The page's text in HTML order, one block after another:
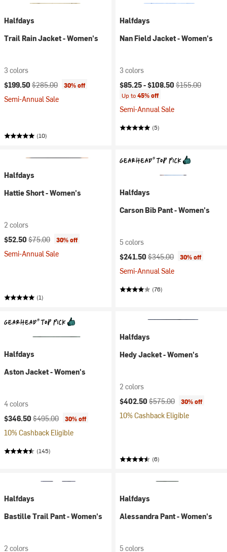
Halfdays
Trail Rain Jacket - Women's
3 colors
Current price:
$199.50 Original price:
$285.00 30% off
Semi-Annual Sale
(10)
Halfdays
Nan Field Jacket - Women's
3 colors
Current price:
$85.25 -$108.50 Original price:
$155.00
Up to45% off
Semi-Annual Sale
(5)
Halfdays
Hattie Short - Women's
2 colors
Current price:
$52.50 Original price:
$75.00 30% off
Semi-Annual Sale
(1)
Halfdays
Carson Bib Pant - Women's
5 colors
Current price:
$241.50 Original price:
$345.00 30% off
Semi-Annual Sale
(76)
Halfdays
Aston Jacket - Women's
4 colors
Current price:
$346.50 Original price:
$495.00 30% off
10% Cashback Eligible
(145)
Halfdays
Hedy Jacket - Women's
2 colors
Current price:
$402.50 Original price:
$575.00 30% off
10% Cashback Eligible
(6)
Halfdays
Bastille Trail Pant - Women's
2 colors
Halfdays
Alessandra Pant - Women's
5 colors